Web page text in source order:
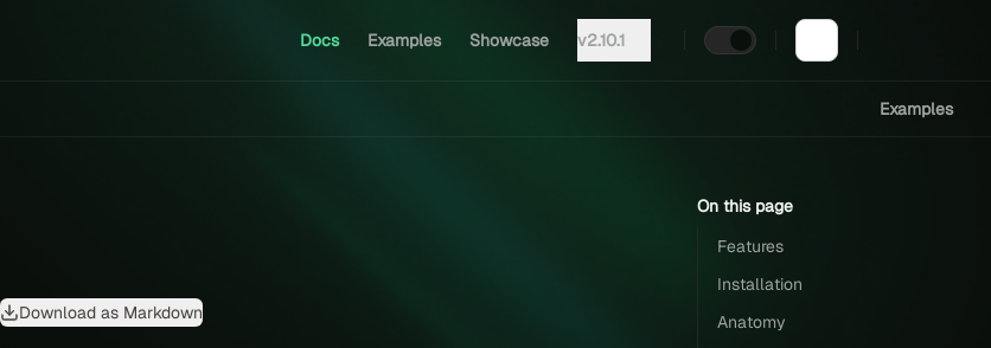
Docs Examples Showcase v2.10.1
Examples
Download as Markdown
On this page
Features
Installation
Anatomy